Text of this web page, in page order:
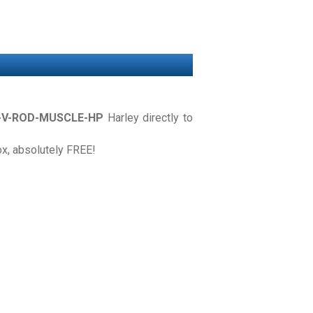
ROD-MUSCLE-HP Harley directly to
absolutely FREE!